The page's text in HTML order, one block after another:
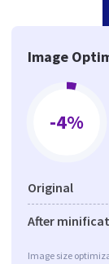
Image
-4%
Original
After
Image size